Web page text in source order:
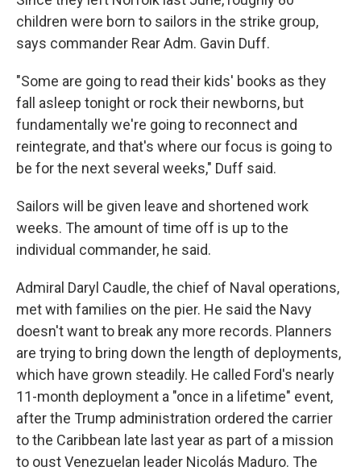
children were born to sailors in the strike group,
says commander Rear Adm. Gavin Duff.
"Some are going to read their kids' books as they
fall asleep tonight or rock their newborns, but
fundamentally we're going to reconnect and
reintegrate, and that's where our focus is going to
be for the next several weeks," Duff said.
Sailors will be given leave and shortened work
weeks. The amount of time off is up to the
individual commander, he said.
Admiral Daryl Caudle, the chief of Naval operations,
met with families on the pier. He said the Navy
doesn't want to break any more records. Planners
are trying to bring down the length of deployments,
which have grown steadily. He called Ford's nearly
11-month deployment a "once in a lifetime" event,
after the Trump administration ordered the carrier
to the Caribbean late last year as part of a mission
to oust Venezuelan leader Nicolás Maduro. The